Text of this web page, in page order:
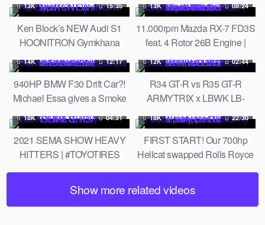
wrap!
13K 15:35
Ken Block’s NEW Audi S1
HOONITRON Gymkhana
13K 08:24
11.000rpm Mazda RX-7 FD3S
feat. 4 Rotor 26B Engine |
Madbul Goodwood 2018
14K 12:17
940HP BMW F30 Drift Car?!
Michael Essa gives a Smoke
Build Breakdown
12K 02:44
R34 GT-R vs R35 GT-R
ARMYTRIX x LBWK LB-
RR FULL CARBON FIBER
18K 04:31
2021 SEMA SHOW HEAVY
HITTERS | #TOYOTIRES
18K 22:30
FIRST START! Our 700hp
Hellcat swapped Rolls Royce
Show more related videos